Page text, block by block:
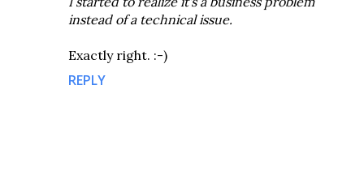
instead of a technical issue.
Exactly right. :-)
REPLY